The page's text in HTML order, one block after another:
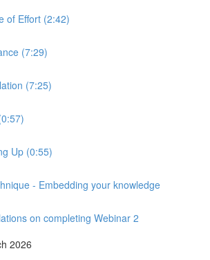
of Effort (2:42)
(7:29)
(7:25)
Up (0:55)
- Embedding your knowledge
on completing Webinar 2
2026